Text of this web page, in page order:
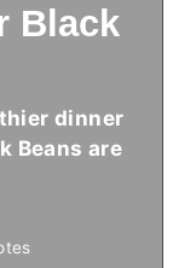
Black
dinner
Beans are